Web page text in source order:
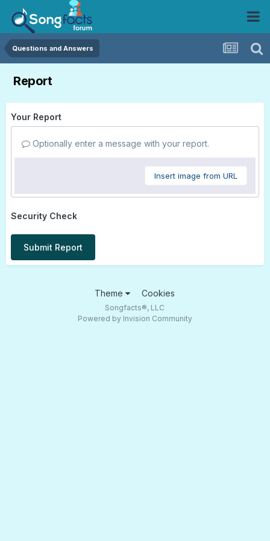
Questions and Answers
Report
Your Report
Optionally enter a message with your report.
Insert image from URL
Security Check
Submit Report
Theme Cookies
Songfacts®, LLC
Powered by Invision Community